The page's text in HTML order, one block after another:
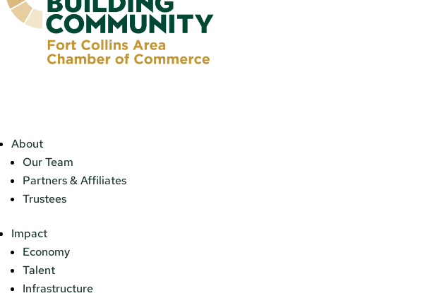
About
Our Team
Partners & Affiliates
Trustees
Impact
Economy
Talent
Infrastructure